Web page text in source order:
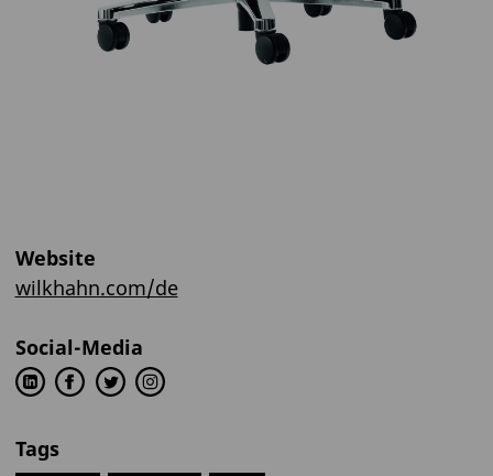
Website
wilkhahn.com/de
Social-Media
Tags